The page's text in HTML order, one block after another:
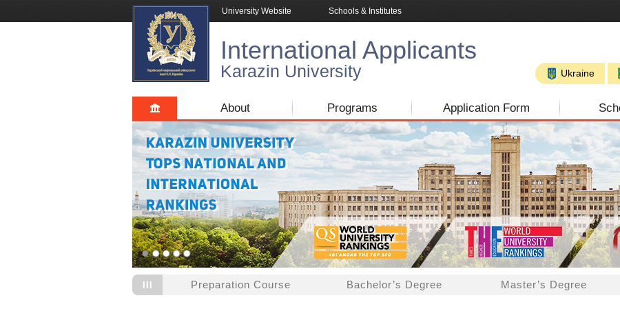
University Website Schools & Institutes
International Applicants
Karazin University Ukraine
About Programs Application Form
Preparation Course Bachelor’s Degree Master’s Degree